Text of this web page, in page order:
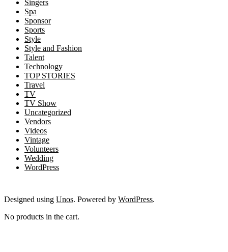
Singers
Spa
Sponsor
Sports
Style
Style and Fashion
Talent
Technology
TOP STORIES
Travel
TV
TV Show
Uncategorized
Vendors
Videos
Vintage
Volunteers
Wedding
WordPress
Designed using Unos. Powered by WordPress.
No products in the cart.